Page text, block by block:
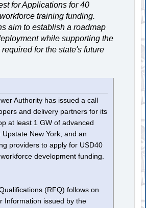
for Applications for 40
training funding.
aim to establish a roadmap
while supporting the
for the state's future
Authority has issued a call
and delivery partners for its
at least 1 GW of advanced
New York, and an
providers to apply for USD40
development funding.
(RFQ) follows on
Information issued by the